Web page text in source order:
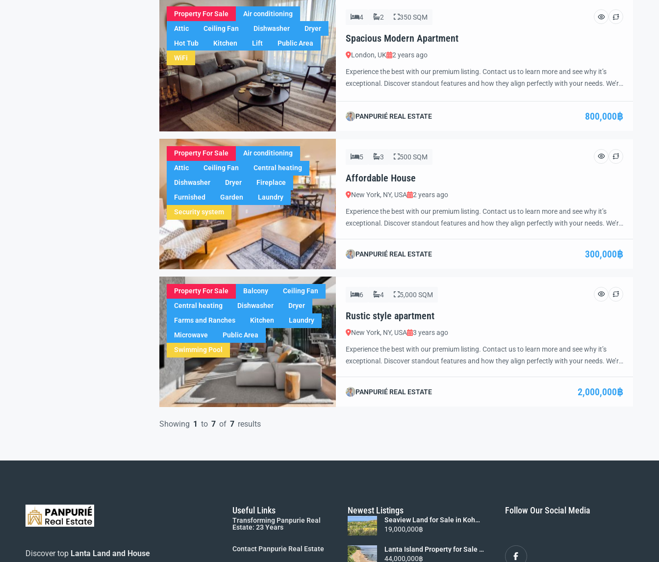
Property For Sale
Air conditioning
Attic
Ceiling Fan Dishwasher
Dryer
Hot Tub
Kitchen Lift
Public Area
WiFi
4 2 350 SQM
Spacious Modern Apartment
London, UK 2 years ago
Experience the best with our premium listing. Contact us to learn more and see why it’s
exceptional. Discover standout features and how they align perfectly with your needs. We’re
PANPURIÉ REAL ESTATE
800,000฿
Property For Sale
Air conditioning
Attic
Ceiling Fan
Central heating
Dishwasher
Dryer
Fireplace
Furnished
Garden
Laundry
Security system
5 3 500 SQM
Affordable House
New York, NY, USA 2 years ago
Experience the best with our premium listing. Contact us to learn more and see why it’s
exceptional. Discover standout features and how they align perfectly with your needs. We’re
PANPURIÉ REAL ESTATE
300,000฿
Property For Sale Balcony
Ceiling Fan
Central heating
Dishwasher
Dryer
Farms and Ranches
Kitchen
Laundry
Microwave
Public Area
Swimming Pool
6 4 5,000 SQM
Rustic style apartment
New York, NY, USA 3 years ago
Experience the best with our premium listing. Contact us to learn more and see why it’s
exceptional. Discover standout features and how they align perfectly with your needs. We’re
PANPURIÉ REAL ESTATE
2,000,000฿
Showing 1 to 7 of 7 results
Discover top Lanta Land and House
Useful Links
Transforming Panpurie Real
Estate: 23 Years
Contact Panpurie Real Estate
Newest Listings
Seaview Land for Sale in Koh
Lanta [6 Rai 19MB]
19,000,000฿
Lanta Island Property for Sale –
Viewpoint Land for Sale [8 Rai
44,000,000฿
Follow Our Social Media